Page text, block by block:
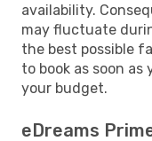
availability.
may fluctuate
the best possible
to book as soon
your budget.
eDreams